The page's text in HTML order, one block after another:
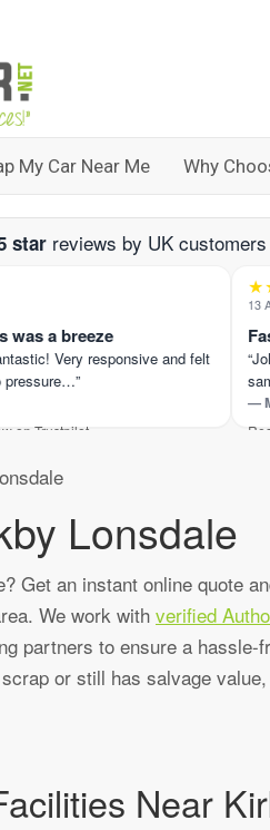
My Car Near Me Why
star reviews by UK customers
a breeze
Very responsive and felt
Trustpilot ›
13
—
Read
Lonsdale
Get an instant online quote
We work with verified
partners to ensure a hassle-
or still has salvage
Near